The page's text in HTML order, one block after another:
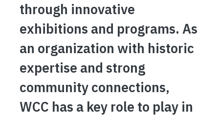
through innovative
exhibitions and programs. As
an organization with historic
expertise and strong
community connections,
WCC has a key role to play in